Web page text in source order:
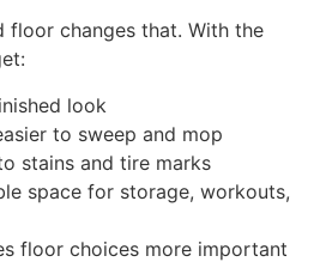
floor changes that. With the
look
to sweep and mop
stains and tire marks
space for storage, workouts,
floor choices more important